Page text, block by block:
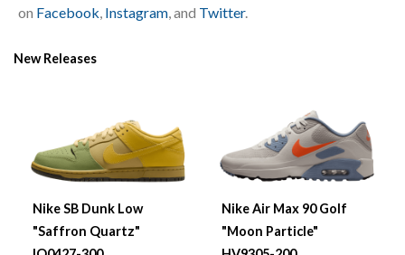
on Facebook Instagram , and Twitter.
New Releases
Nike SB Dunk Low
"Saffron Quartz"
Nike Air Max 90 Golf
"Moon Particle"